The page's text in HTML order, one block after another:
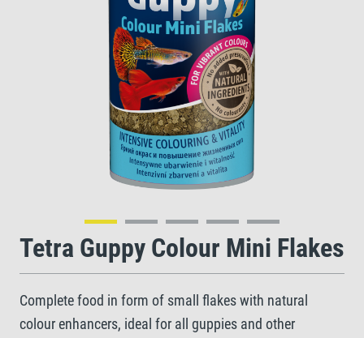
Tetra Guppy Colour Mini Flakes
Complete food in form of small flakes with natural
colour enhancers, ideal for all guppies and other